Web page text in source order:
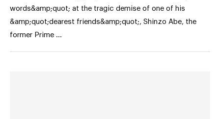
words&amp;quot; at the tragic demise of one of his
&amp;quot;dearest friends&amp;quot;, Shinzo Abe, the
former Prime …